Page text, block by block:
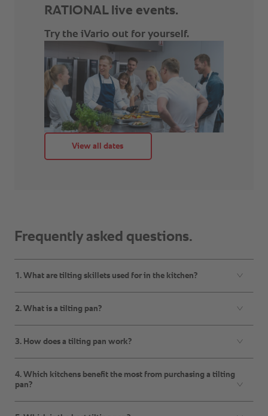
Frequently asked questions.
1. What are tilting skillets used for in the kitchen?
2. What is a tilting pan?
3. How does a tilting pan work?
4. Which kitchens benefit the most from purchasing a tilting
pan?